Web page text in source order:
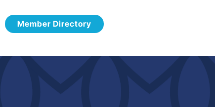
Member Directory